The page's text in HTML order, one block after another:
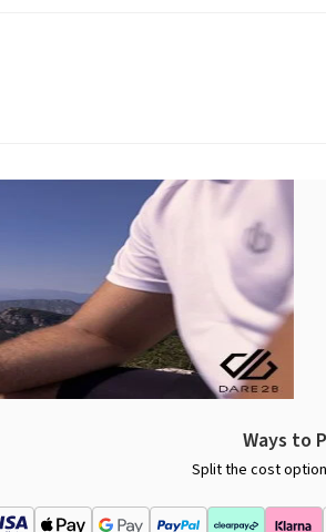
Ways to
Split the cost